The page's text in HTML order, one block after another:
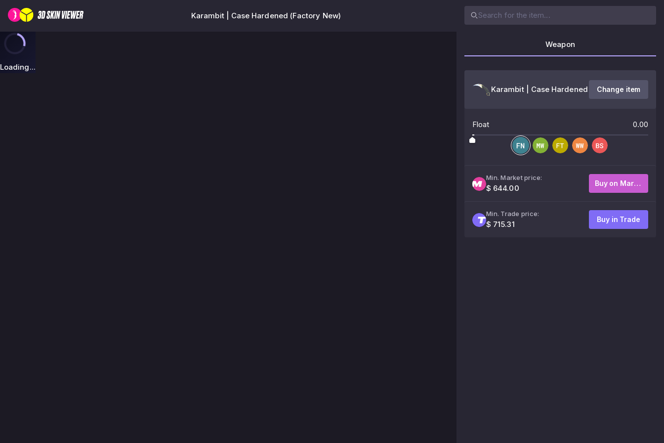
Karambit | Case Hardened (Factory New)
Loading...
Weapon
Karambit | Case Hardened Change item
Float 0.00
Min. Market price:
$ 644.00
Buy on Market
Min. Trade price:
$ 715.31
Buy in Trade